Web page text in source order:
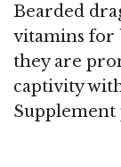
Bearded
vitamins for
they are
captivity